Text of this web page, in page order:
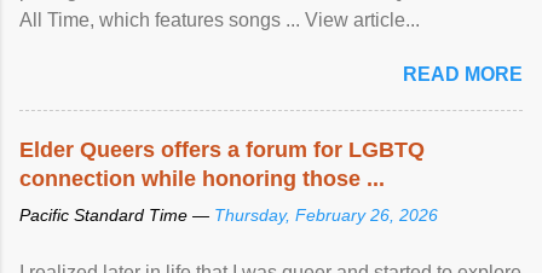
All Time, which features songs ... View article...
READ MORE
Elder Queers offers a forum for LGBTQ
connection while honoring those ...
Pacific Standard Time — Thursday, February 26, 2026